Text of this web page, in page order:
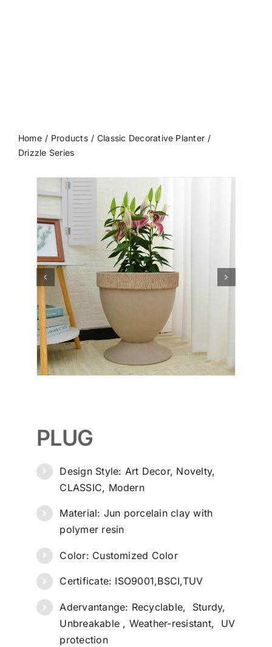
Home Products
Classic Decorative Planter
Drizzle Series
PLUG
Design Style: Art Decor, Novelty,
CLASSIC, Modern
Material: Jun porcelain clay with
polymer resin
Color: Customized Color
Certificate: ISO9001,BSCI,TUV
Adervantange: Recyclable, Sturdy,
Unbreakable , Weather-resistant, UV
protection